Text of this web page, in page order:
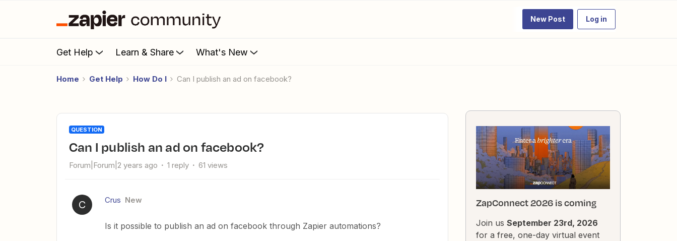
New Post Log in
Get Help Learn & Share What's New
Home Get Help How Do I Can I publish an ad on facebook?
QUESTION
Can I publish an ad on facebook?
Forum|Forum|2 years ago 1 reply 61 views
C Crus New
Is it possible to publish an ad on facebook through Zapier automations?
ZapConnect 2026 is coming
Join us September 23rd, 2026
for a free, one-day virtual event